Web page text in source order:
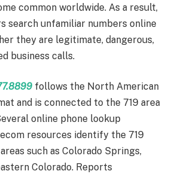
common worldwide. As a result,
search unfamiliar numbers online
they are legitimate, dangerous,
business calls.
follows the North American
and is connected to the 719 area
online phone lookup
resources identify the 719
such as Colorado Springs,
Colorado. Reports